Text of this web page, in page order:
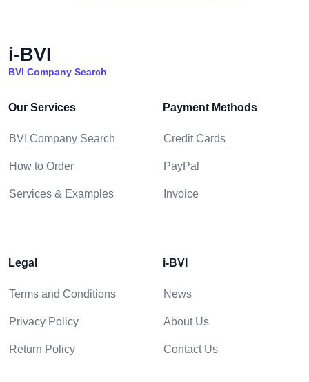
i-BVI
BVI Company Search
Our Services
BVI Company Search
How to Order
Services & Examples
Payment Methods
Credit Cards
PayPal
Invoice
Legal
Terms and Conditions
Privacy Policy
Return Policy
i-BVI
News
About Us
Contact Us